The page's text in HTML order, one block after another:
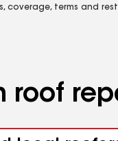
coverage, terms and
roof